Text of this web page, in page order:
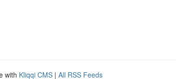
with Kliqqi CMS | All RSS Feeds